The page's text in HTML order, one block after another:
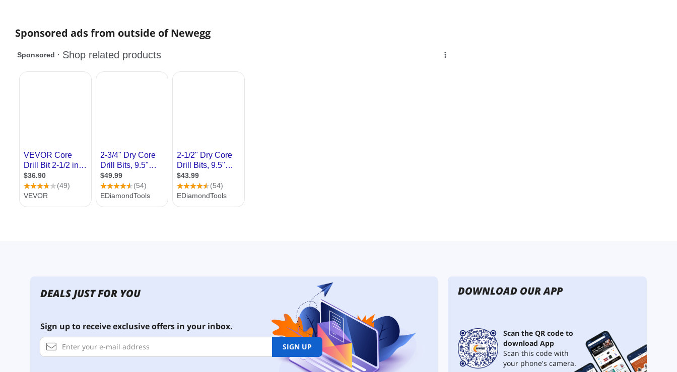
Sponsored ads from outside of Newegg
DEALS JUST FOR YOU
Sign up to receive exclusive offers in your inbox.
SIGN UP
DOWNLOAD OUR APP
Scan the QR code to
download App
Scan this code with
your phone's camera.